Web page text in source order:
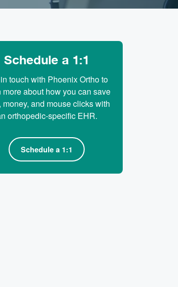
Schedule a 1:1
touch with Phoenix Ortho to
more about how you can save
money, and mouse clicks with
orthopedic-specific EHR.
Schedule a 1:1